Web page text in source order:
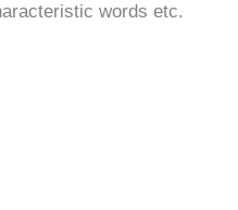
words etc.